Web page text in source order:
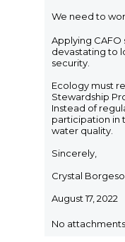
We need to
Applying CAFO
devastating to
security.
Ecology must
Stewardship
Instead of
participation in
water quality.
Sincerely,
Crystal
August 17, 2022
No attachments